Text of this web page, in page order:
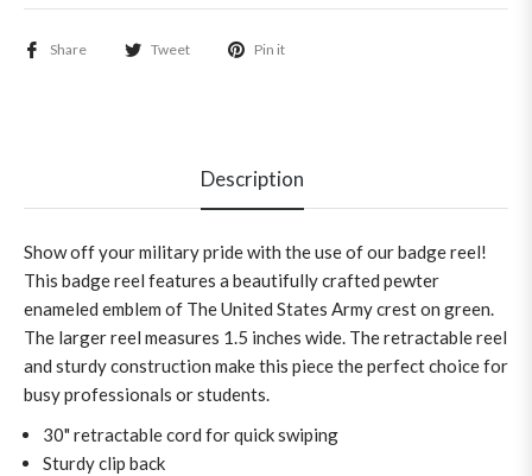
Share Tweet Pin it
Description
Show off your military pride with the use of our badge reel!
This badge reel features a beautifully crafted pewter
enameled emblem of The United States Army crest on green.
The larger reel measures 1.5 inches wide. The retractable reel
and sturdy construction make this piece the perfect choice for
busy professionals or students.
30" retractable cord for quick swiping
Sturdy clip back